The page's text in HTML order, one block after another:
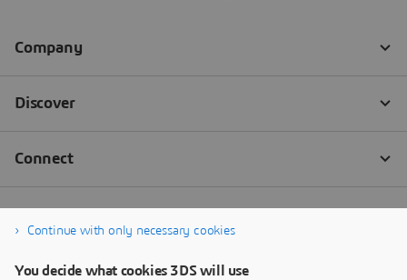
Continue with only necessary cookies
You decide what cookies 3DS will use